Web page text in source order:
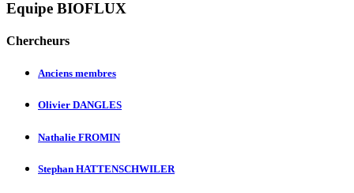
Equipe BIOFLUX
Chercheurs
Anciens membres
Olivier DANGLES
Nathalie FROMIN
Stephan HATTENSCHWILER